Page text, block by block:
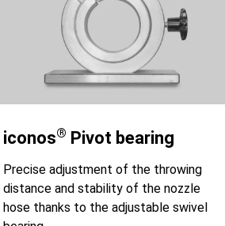
iconos® Pivot bearing
Precise adjustment of the throwing
distance and stability of the nozzle
hose thanks to the adjustable swivel